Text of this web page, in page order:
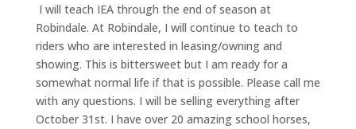
I will teach IEA through the end of season at
Robindale. At Robindale, I will continue to teach to
riders who are interested in leasing/owning and
showing. This is bittersweet but I am ready for a
somewhat normal life if that is possible. Please call me
with any questions. I will be selling everything after
October 31st. I have over 20 amazing school horses,